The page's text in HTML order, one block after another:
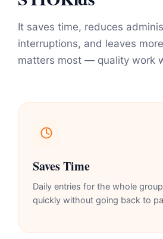
It saves time, reduces
interruptions, and leaves
matters most — quality work
Saves Time
Daily entries for the whole
quickly without going back to